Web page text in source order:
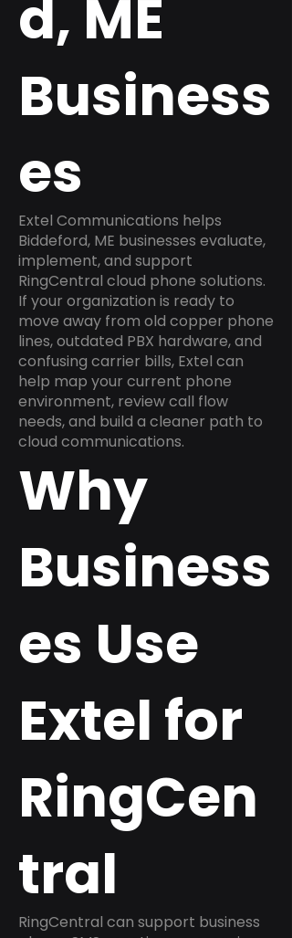
d, ME
Business
es
Extel Communications helps
Biddeford, ME businesses evaluate,
implement, and support
RingCentral cloud phone solutions.
If your organization is ready to
move away from old copper phone
lines, outdated PBX hardware, and
confusing carrier bills, Extel can
help map your current phone
environment, review call flow
needs, and build a cleaner path to
cloud communications.
Why
Business
es Use
Extel for
RingCen
tral
RingCentral can support business